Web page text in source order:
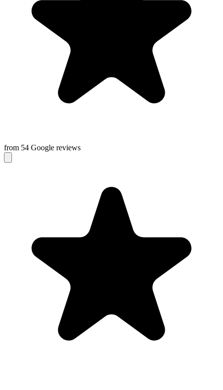
from 54 Google reviews